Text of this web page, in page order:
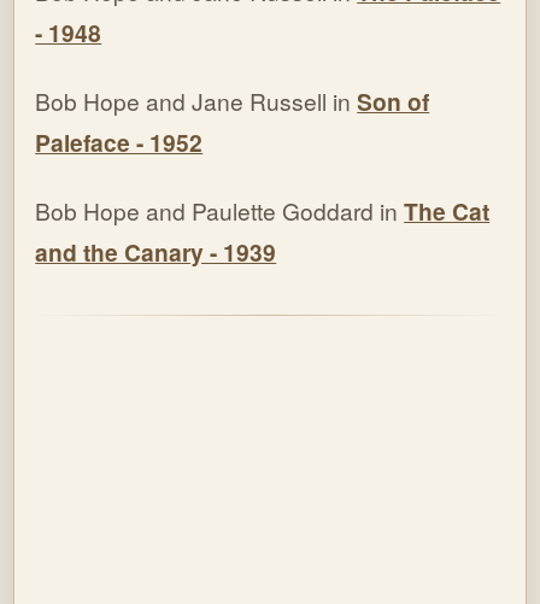
- 1948
Bob Hope and Jane Russell inSon of
Paleface - 1952
Bob Hope and Paulette Goddard inThe Cat
and the Canary - 1939